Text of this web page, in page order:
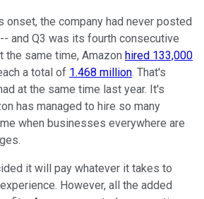
onset, the company had never posted
and Q3 was its fourth consecutive
the same time, Amazon hired 133,000
a total of 1.468 million. That's
at the same time last year. It's
has managed to hire so many
when businesses everywhere are
it will pay whatever it takes to
However, all the added